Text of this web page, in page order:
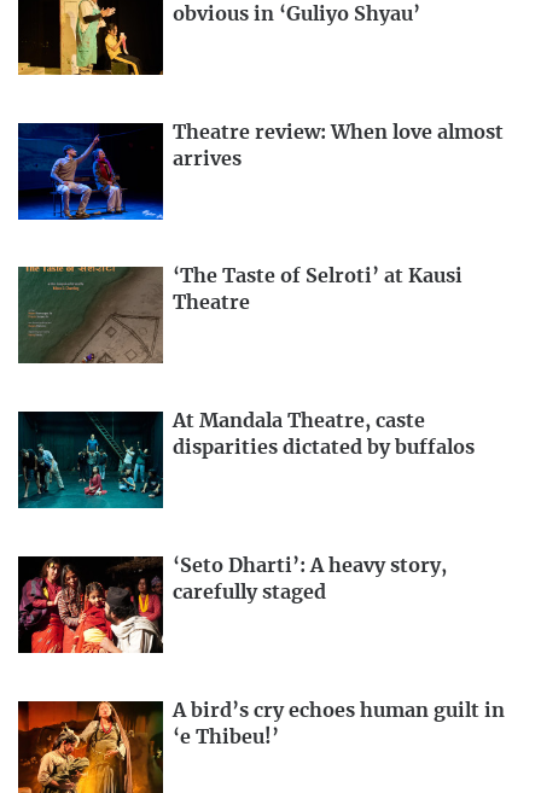
obvious in ‘Guliyo Shyau’
Theatre review: When love almost
arrives
‘The Taste of Selroti’ at Kausi
Theatre
At Mandala Theatre, caste
disparities dictated by buffalos
‘Seto Dharti’: A heavy story,
carefully staged
A bird’s cry echoes human guilt in
‘e Thibeu!’